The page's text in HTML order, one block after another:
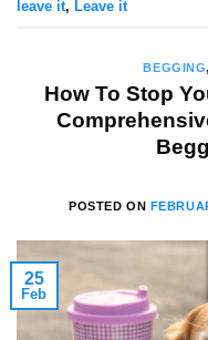
leave it, Leave it
BEGGING,
How To Stop
POSTED ON
25
Feb